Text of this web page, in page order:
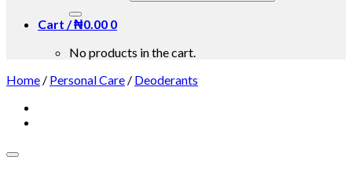
Cart /₦0.00 0
No products in the cart.
Home / Personal Care / Deoderants